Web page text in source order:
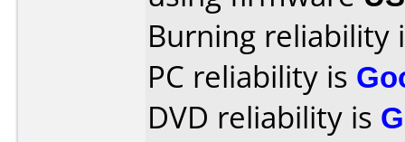
Burning reliability
PC reliability is
DVD reliability is